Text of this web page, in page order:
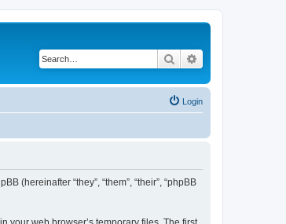
Search
Login
(hereinafter “they”, “them”, “their”, “phpBB